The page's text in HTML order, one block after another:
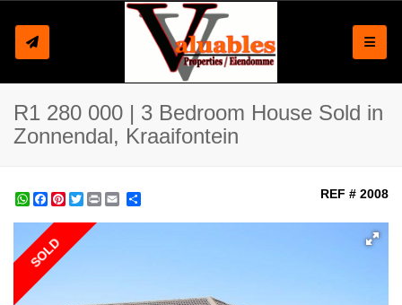
R1 280 000 | 3 Bedroom House Sold in
Zonnendal, Kraaifontein
WhatsApp
Facebook
Pinterest
Twitter
Print REF # 2008
SOLD